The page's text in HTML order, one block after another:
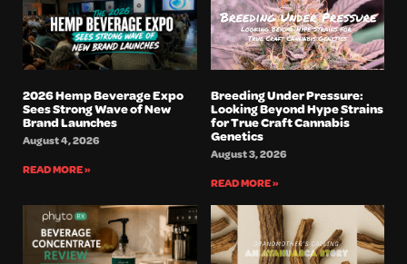
2026 Hemp Beverage Expo
Sees Strong Wave of New
Brand Launches
August 4, 2026
READ MORE »
Breeding Under Pressure:
Looking Beyond Hype Strains
for True Craft Cannabis
Genetics
August 3, 2026
READ MORE »